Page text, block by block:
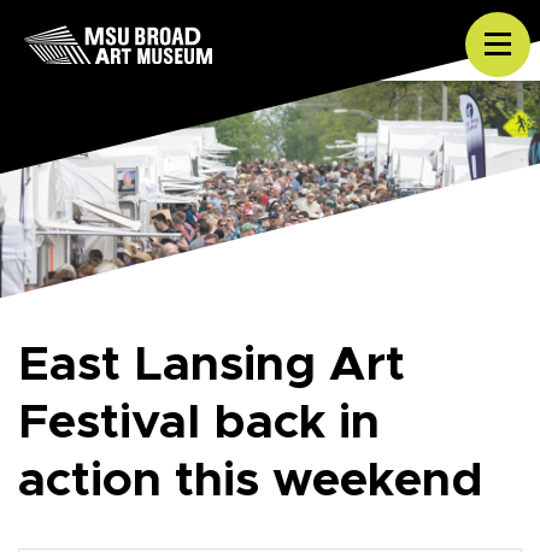
Skip to content
East Lansing Art
Festival back in
action this weekend